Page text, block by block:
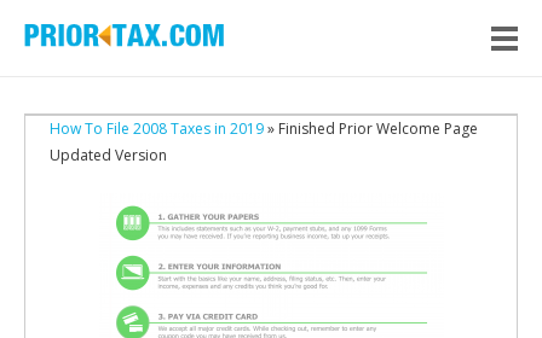
How To File 2008 Taxes in 2019» Finished Prior Welcome Page
Updated Version